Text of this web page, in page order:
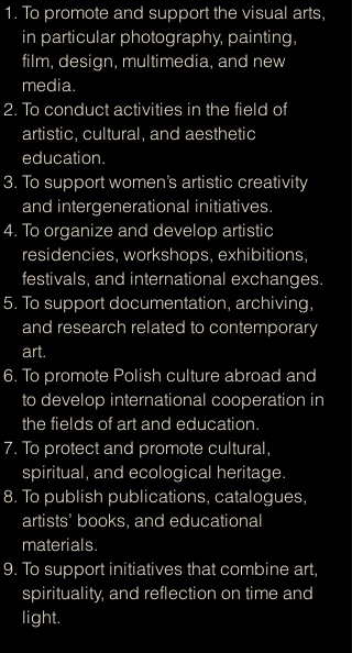
To promote and support the visual arts,
in particular photography, painting,
film, design, multimedia, and new
media.
To conduct activities in the field of
artistic, cultural, and aesthetic
education.
To support women’s artistic creativity
and intergenerational initiatives.
To organize and develop artistic
residencies, workshops, exhibitions,
festivals, and international exchanges.
To support documentation, archiving,
and research related to contemporary
art.
To promote Polish culture abroad and
to develop international cooperation in
the fields of art and education.
To protect and promote cultural,
spiritual, and ecological heritage.
To publish publications, catalogues,
artists’ books, and educational
materials.
To support initiatives that combine art,
spirituality, and reflection on time and
light.